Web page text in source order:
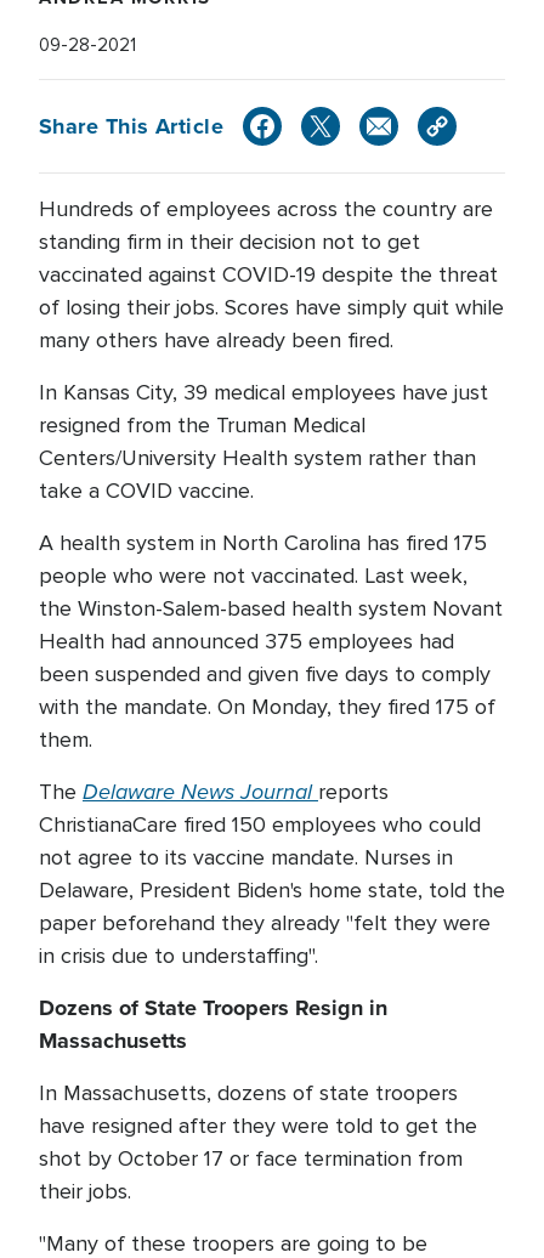
09-28-2021
Share This Article
Hundreds of employees across the country are
standing firm in their decision not to get
vaccinated against COVID-19 despite the threat
of losing their jobs. Scores have simply quit while
many others have already been fired.
In Kansas City, 39 medical employees have just
resigned from the Truman Medical
Centers/University Health system rather than
take a COVID vaccine.
A health system in North Carolina has fired 175
people who were not vaccinated. Last week,
the Winston-Salem-based health system Novant
Health had announced 375 employees had
been suspended and given five days to comply
with the mandate. On Monday, they fired 175 of
them.
The Delaware News Journal reports
ChristianaCare fired 150 employees who could
not agree to its vaccine mandate. Nurses in
Delaware, President Biden's home state, told the
paper beforehand they already "felt they were
in crisis due to understaffing".
Dozens of State Troopers Resign in
Massachusetts
In Massachusetts, dozens of state troopers
have resigned after they were told to get the
shot by October 17 or face termination from
their jobs.
"Many of these troopers are going to be